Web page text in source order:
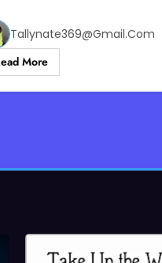
Tallynate369@gmail.com
More